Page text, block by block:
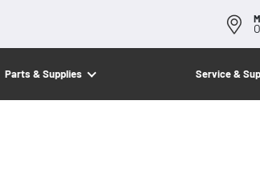
Parts & Supplies Service &